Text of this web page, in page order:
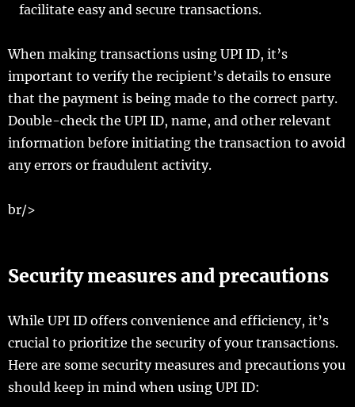
facilitate easy and secure transactions.
When making transactions using UPI ID, it’s
important to verify the recipient’s details to ensure
that the payment is being made to the correct party.
Double-check the UPI ID, name, and other relevant
information before initiating the transaction to avoid
any errors or fraudulent activity.
br/>
Security measures and precautions
While UPI ID offers convenience and efficiency, it’s
crucial to prioritize the security of your transactions.
Here are some security measures and precautions you
should keep in mind when using UPI ID: